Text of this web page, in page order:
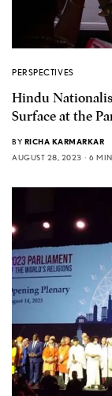
PERSPECTIVES
Hindu
Surface at the
BY RICHA KARMARKAR
AUGUST 28, 2023
6